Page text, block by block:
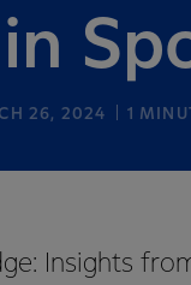
in
26, 2024 1
Insights